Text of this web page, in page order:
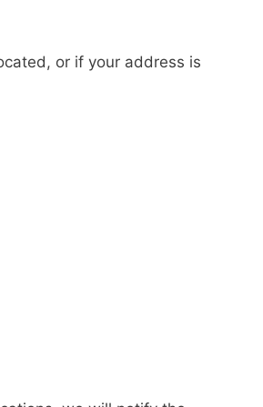
or if your address is